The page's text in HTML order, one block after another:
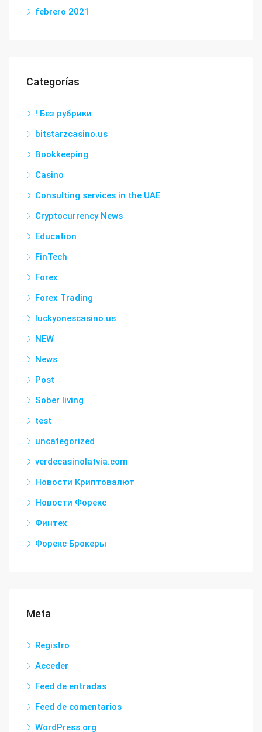
febrero 2021
Categorías
! Без рубрики
bitstarzcasino.us
Bookkeeping
Casino
Consulting services in the UAE
Cryptocurrency News
Education
FinTech
Forex
Forex Trading
luckyonescasino.us
NEW
News
Post
Sober living
test
uncategorized
verdecasinolatvia.com
Новости Криптовалют
Новости Форекс
Финтех
Форекс Брокеры
Meta
Registro
Acceder
Feed de entradas
Feed de comentarios
WordPress.org